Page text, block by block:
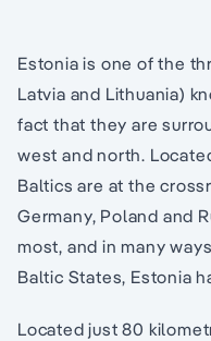
Estonia is one of the
Latvia and Lithuania)
fact that they are
west and north.
Baltics are at the
Germany, Poland and
most, and in many
Baltic States, Estonia
Located just 80